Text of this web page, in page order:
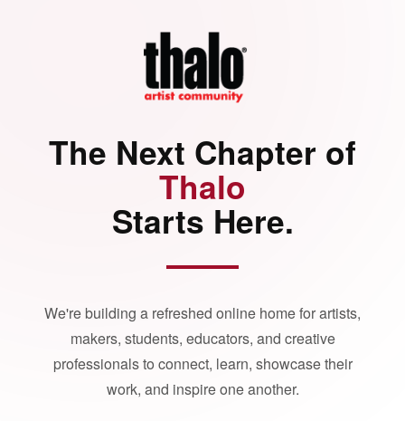
The Next Chapter of
Thalo
Starts Here.
We're building a refreshed online home for artists,
makers, students, educators, and creative
professionals to connect, learn, showcase their
work, and inspire one another.